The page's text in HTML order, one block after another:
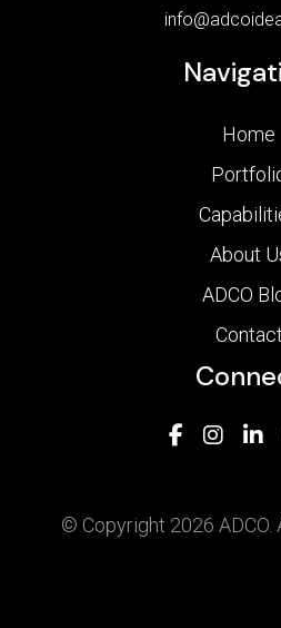
Home
About
ADCO
Contact
© Copyright 2026 ADCO.